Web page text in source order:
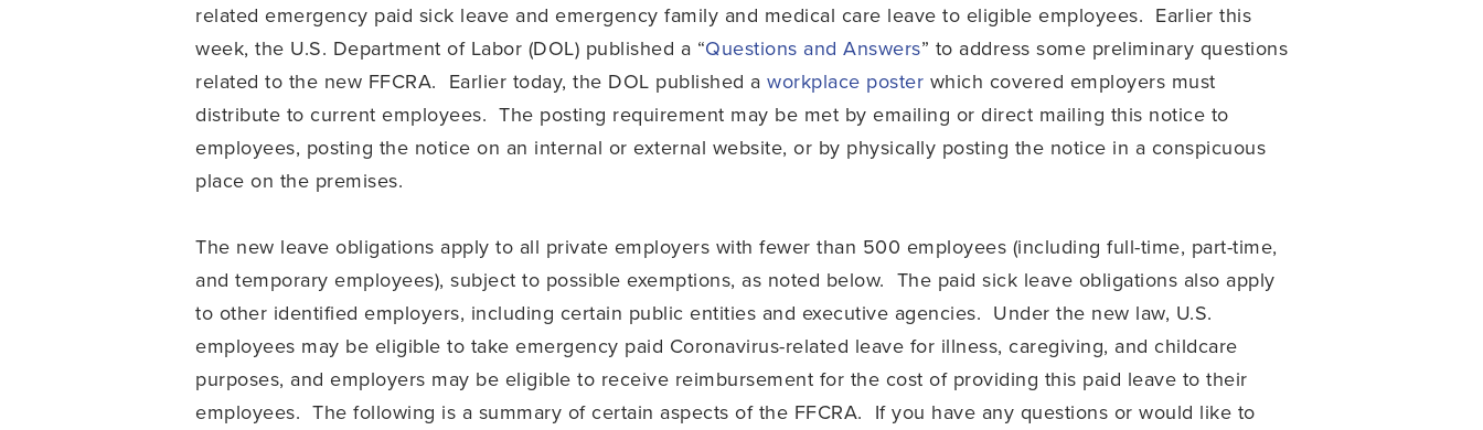
related emergency paid sick leave and emergency family and medical care leave to eligible employees. Earlier this
week, the U.S. Department of Labor (DOL) published a “Questions and Answers” to address some preliminary questions
related to the new FFCRA. Earlier today, the DOL published a workplace poster which covered employers must
distribute to current employees. The posting requirement may be met by emailing or direct mailing this notice to
employees, posting the notice on an internal or external website, or by physically posting the notice in a conspicuous
place on the premises.
The new leave obligations apply to all private employers with fewer than 500 employees (including full-time, part-time,
and temporary employees), subject to possible exemptions, as noted below. The paid sick leave obligations also apply
to other identified employers, including certain public entities and executive agencies. Under the new law, U.S.
employees may be eligible to take emergency paid Coronavirus-related leave for illness, caregiving, and childcare
purposes, and employers may be eligible to receive reimbursement for the cost of providing this paid leave to their
employees. The following is a summary of certain aspects of the FFCRA. If you have any questions or would like to